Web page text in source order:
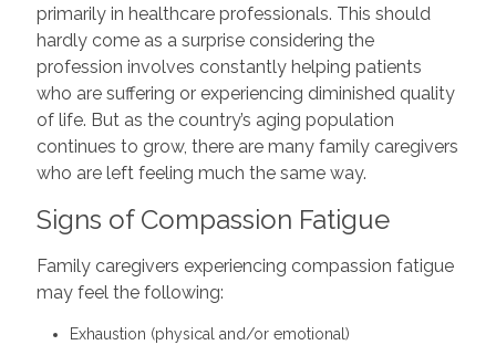
primarily in healthcare professionals. This should
hardly come as a surprise considering the
profession involves constantly helping patients
who are suffering or experiencing diminished quality
of life. But as the country’s aging population
continues to grow, there are many family caregivers
who are left feeling much the same way.
Signs of Compassion Fatigue
Family caregivers experiencing compassion fatigue
may feel the following:
Exhaustion (physical and/or emotional)